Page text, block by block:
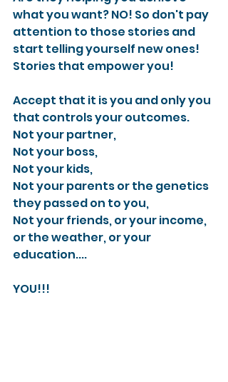
what you want? NO! So don't pay
attention to those stories and
start telling yourself new ones!
Stories that empower you!
Accept that it is you and only you
that controls your outcomes.
Not your partner,
Not your boss,
Not your kids,
Not your parents or the genetics
they passed on to you,
Not your friends, or your income,
or the weather, or your
education....
YOU!!!